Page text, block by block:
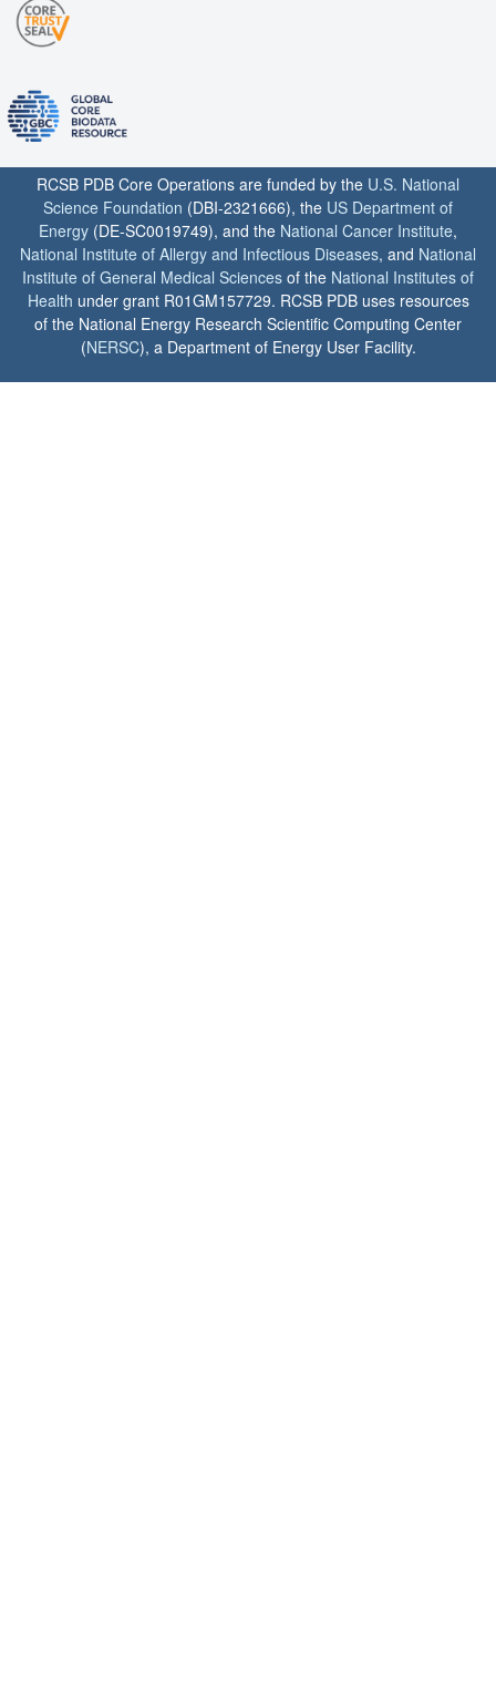
RCSB PDB Core Operations are funded by the U.S. National
Science Foundation (DBI-2321666), the US Department of
Energy (DE-SC0019749), and the National Cancer Institute,
National Institute of Allergy and Infectious Diseases, and National
Institute of General Medical Sciences of the National Institutes of
Health under grant R01GM157729. RCSB PDB uses resources
of the National Energy Research Scientific Computing Center
(NERSC), a Department of Energy User Facility.